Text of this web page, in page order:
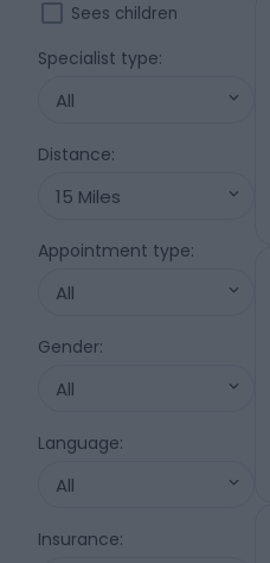
Sees children
Specialist type:
All
Distance:
15 Miles
Appointment type:
All
Gender:
All
Language:
All
Insurance: